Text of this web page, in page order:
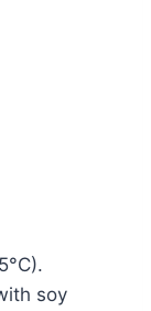
soy